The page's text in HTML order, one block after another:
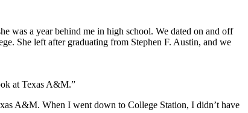
was a year behind me in high school. We dated on and off
She left after graduating from Stephen F. Austin, and we
at Texas A&M.”
A&M. When I went down to College Station, I didn’t have